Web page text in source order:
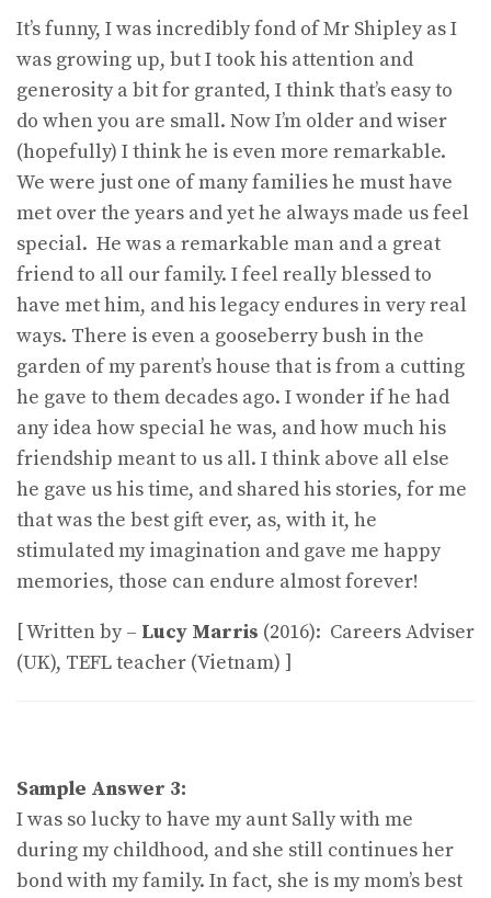
It’s funny, I was incredibly fond of Mr Shipley as I
was growing up, but I took his attention and
generosity a bit for granted, I think that’s easy to
do when you are small. Now I’m older and wiser
(hopefully) I think he is even more remarkable.
We were just one of many families he must have
met over the years and yet he always made us feel
special. He was a remarkable man and a great
friend to all our family. I feel really blessed to
have met him, and his legacy endures in very real
ways. There is even a gooseberry bush in the
garden of my parent’s house that is from a cutting
he gave to them decades ago. I wonder if he had
any idea how special he was, and how much his
friendship meant to us all. I think above all else
he gave us his time, and shared his stories, for me
that was the best gift ever, as, with it, he
stimulated my imagination and gave me happy
memories, those can endure almost forever!
[ Written by – Lucy Marris (2016): Careers Adviser
(UK), TEFL teacher (Vietnam) ]
Sample Answer 3:
I was so lucky to have my aunt Sally with me
during my childhood, and she still continues her
bond with my family. In fact, she is my mom’s best